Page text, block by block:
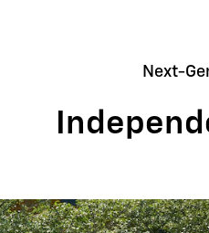
Next-